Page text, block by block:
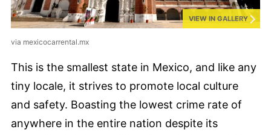
VIEW IN GALLERY
via mexicocarrental.mx
This is the smallest state in Mexico, and like any
tiny locale, it strives to promote local culture
and safety. Boasting the lowest crime rate of
anywhere in the entire nation despite its